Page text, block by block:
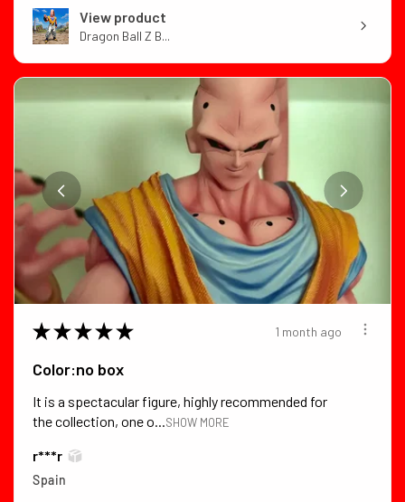
View product
Dragon Ball Z B...
★ ★ ★ ★ ★ 1 month ago
Color:no box
It is a spectacular figure, highly recommended for
the collection, one o...SHOW MORE
r***r
Spain